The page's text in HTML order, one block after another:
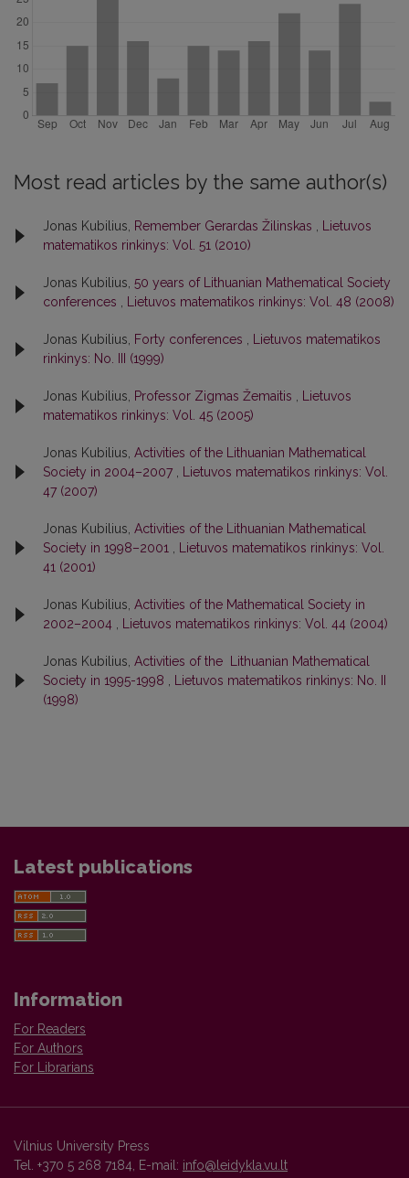
Most read articles by the same author(s)
Jonas Kubilius, Remember Gerardas Žilinskas
Lietuvos
matematikos rinkinys: Vol. 51 (2010)
Jonas Kubilius, 50 years of Lithuanian Mathematical Society
conferences
Lietuvos matematikos rinkinys: Vol. 48 (2008)
Jonas Kubilius, Forty conferences
Lietuvos matematikos
rinkinys: No. III (1999)
Jonas Kubilius, Professor Zigmas Žemaitis
Lietuvos
matematikos rinkinys: Vol. 45 (2005)
Jonas Kubilius, Activities of the Lithuanian Mathematical
Society in 2004–2007
Lietuvos matematikos rinkinys: Vol.
47 (2007)
Jonas Kubilius, Activities of the Lithuanian Mathematical
Society in 1998–2001
Lietuvos matematikos rinkinys: Vol.
41 (2001)
Jonas Kubilius, Activities of the Mathematical Society in
2002–2004
Lietuvos matematikos rinkinys: Vol. 44 (2004)
Jonas Kubilius, Activities of the Lithuanian Mathematical
Society in 1995-1998
Lietuvos matematikos rinkinys: No. II
(1998)
Latest publications
Information
For Readers
For Authors
For Librarians
Vilnius University Press
Tel. +370 5 268 7184, E-mail: info@leidykla.vu.lt